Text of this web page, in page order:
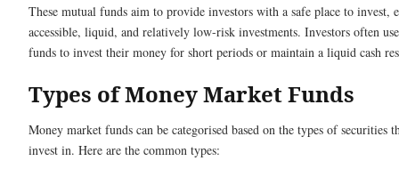
These mutual funds aim to provide investors with a safe place to invest,
accessible, liquid, and relatively low-risk investments. Investors often
funds to invest their money for short periods or maintain a liquid cash
Types of Money Market Funds
Money market funds can be categorised based on the types of securities
invest in. Here are the common types: